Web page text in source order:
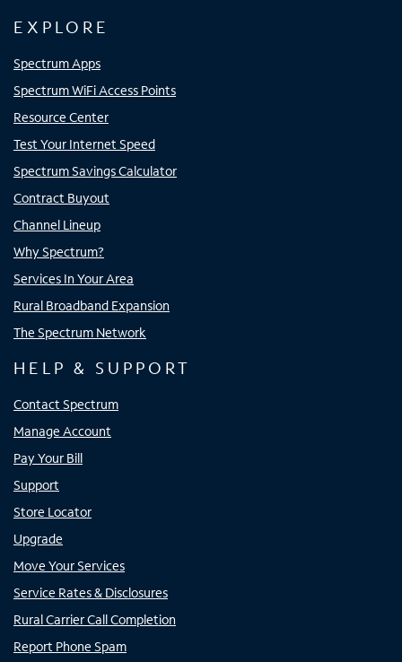
EXPLORE
Spectrum Apps
Spectrum WiFi Access Points
Resource Center
Test Your Internet Speed
Spectrum Savings Calculator
Contract Buyout
Channel Lineup
Why Spectrum?
Services In Your Area
Rural Broadband Expansion
The Spectrum Network
HELP & SUPPORT
Contact Spectrum
Manage Account
Pay Your Bill
Support
Store Locator
Upgrade
Move Your Services
Service Rates & Disclosures
Rural Carrier Call Completion
Report Phone Spam